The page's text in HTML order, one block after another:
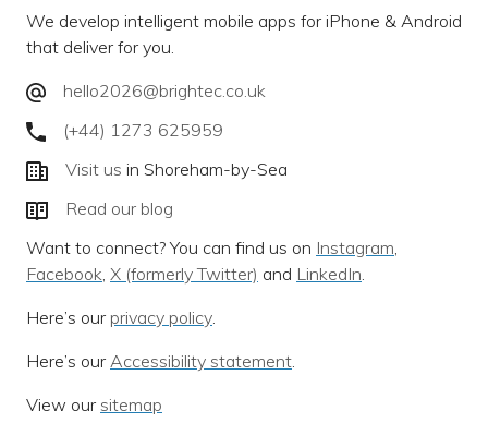
We develop intelligent mobile apps for iPhone & Android
that deliver for you.
hello2026@brightec.co.uk
(+44) 1273 625959
Visit us in Shoreham-by-Sea
Read our blog
Want to connect? You can find us on Instagram,
Facebook, X (formerly Twitter) and LinkedIn.
Here’s our privacy policy.
Here’s our Accessibility statement.
View our sitemap